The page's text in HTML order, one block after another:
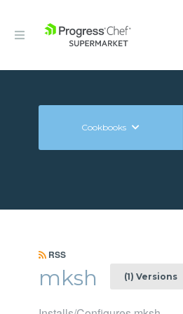
Cookbooks
RSS
mksh (1) Versions